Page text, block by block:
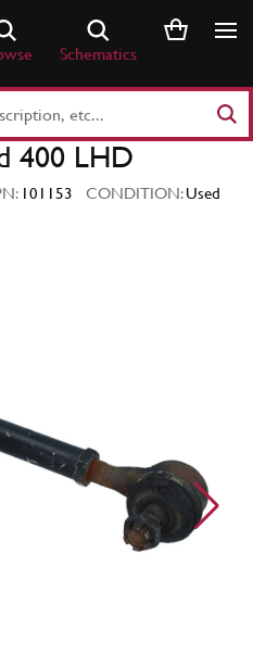
Schematics
400 LHD
101153 CONDITION:Used